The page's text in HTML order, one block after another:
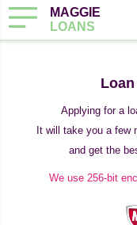
MAGGIE
LOANS
Applying for a
It will take you a few
and get the
We use 256-bit